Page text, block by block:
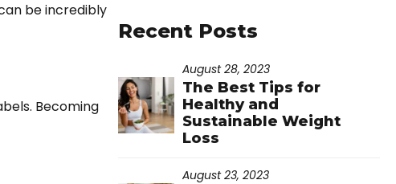
be incredibly
Becoming
Recent Posts
August 28, 2023
The Best Tips for
Healthy and
Sustainable Weight
Loss
August 23, 2023